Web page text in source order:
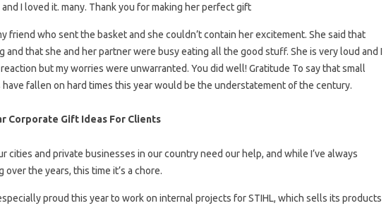
I loved it. many. Thank you for making her perfect gift
friend who sent the basket and she couldn’t contain her excitement. She said that
and that she and her partner were busy eating all the good stuff. She is very loud and I
but my worries were unwarranted. You did well! Gratitude To say that small
have fallen on hard times this year would be the understatement of the century.
Corporate Gift Ideas For Clients
cities and private businesses in our country need our help, and while I’ve always
over the years, this time it’s a chore.
proud this year to work on internal projects for STIHL, which sells its products